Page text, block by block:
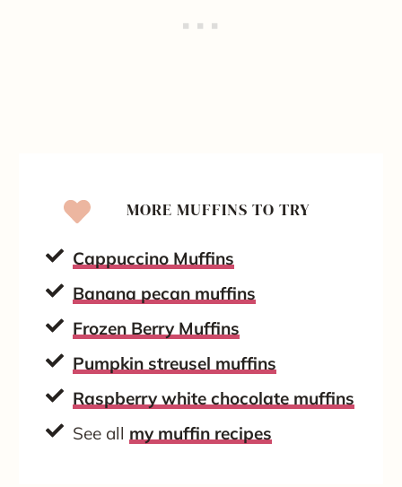
MORE MUFFINS TO TRY
Cappuccino Muffins
Banana pecan muffins
Frozen Berry Muffins
Pumpkin streusel muffins
Raspberry white chocolate muffins
See all my muffin recipes